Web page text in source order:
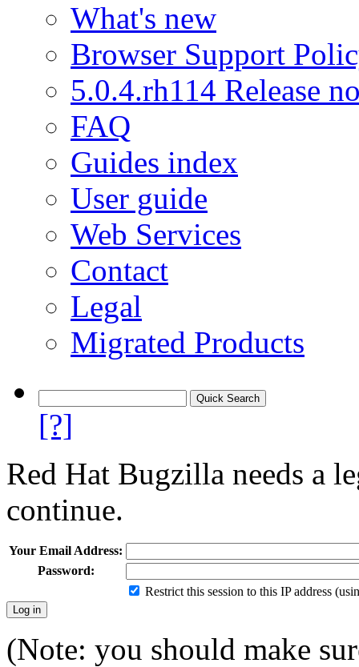
What's new
Browser Support
5.0.4.rh114 Release
FAQ
Guides index
User guide
Web Services
Contact
Legal
Migrated Products
[?]
Red Hat Bugzilla needs a
continue.
Your Email Address:
Password:
Restrict this session to this IP address
(Note: you should make